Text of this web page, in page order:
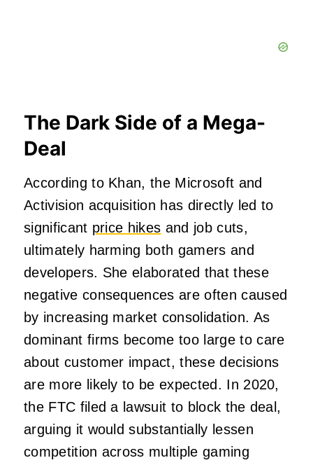
The Dark Side of a Mega-
Deal
According to Khan, the Microsoft and
Activision acquisition has directly led to
significant price hikes and job cuts,
ultimately harming both gamers and
developers. She elaborated that these
negative consequences are often caused
by increasing market consolidation. As
dominant firms become too large to care
about customer impact, these decisions
are more likely to be expected. In 2020,
the FTC filed a lawsuit to block the deal,
arguing it would substantially lessen
competition across multiple gaming